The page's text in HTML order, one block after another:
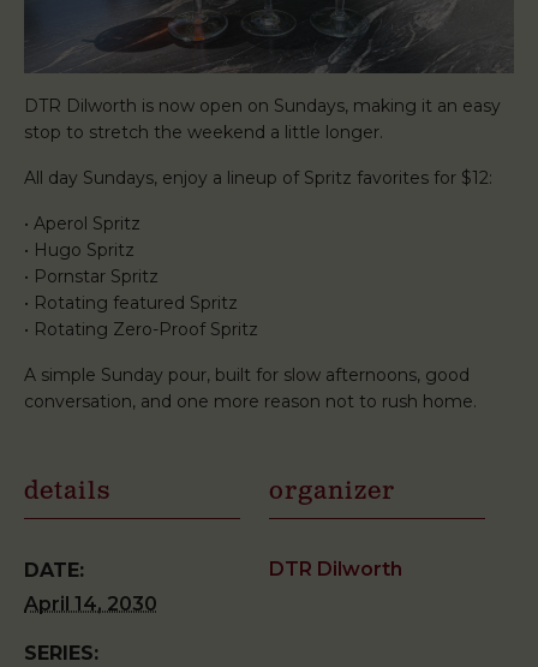
DTR Dilworth is now open on Sundays, making it an easy
stop to stretch the weekend a little longer.
All day Sundays, enjoy a lineup of Spritz favorites for $12:
• Aperol Spritz
• Hugo Spritz
• Pornstar Spritz
• Rotating featured Spritz
• Rotating Zero-Proof Spritz
A simple Sunday pour, built for slow afternoons, good
conversation, and one more reason not to rush home.
details
DATE:
April 14, 2030
SERIES:
organizer
DTR Dilworth